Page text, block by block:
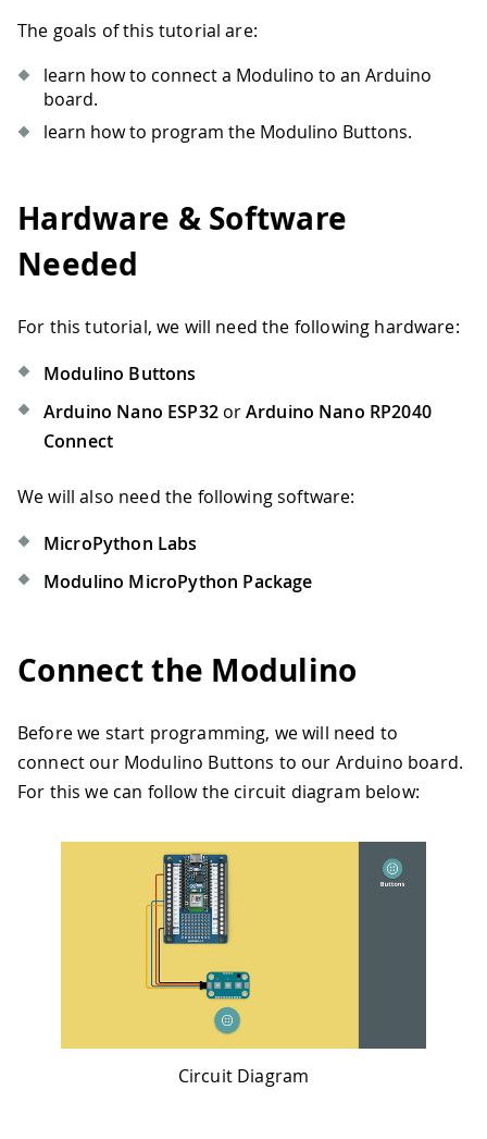
The goals of this tutorial are:
learn how to connect a Modulino to an Arduino
board.
learn how to program the Modulino Buttons.
Hardware & Software
Needed
For this tutorial, we will need the following hardware:
Modulino Buttons
Arduino Nano ESP32orArduino Nano RP2040
Connect
We will also need the following software:
MicroPython Labs
Modulino MicroPython Package
Connect the Modulino
Before we start programming, we will need to
connect our Modulino Buttons to our Arduino board.
For this we can follow the circuit diagram below:
Circuit Diagram